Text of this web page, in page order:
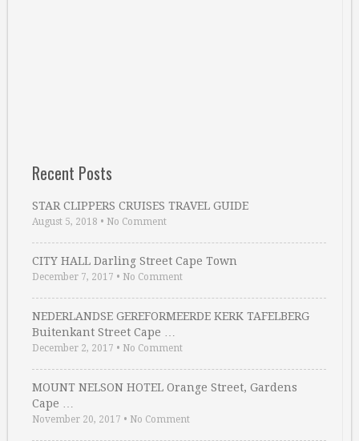
Recent Posts
STAR CLIPPERS CRUISES TRAVEL GUIDE
August 5, 2018 • No Comment
CITY HALL Darling Street Cape Town
December 7, 2017 • No Comment
NEDERLANDSE GEREFORMEERDE KERK TAFELBERG
Buitenkant Street Cape …
December 2, 2017 • No Comment
MOUNT NELSON HOTEL Orange Street, Gardens
Cape …
November 20, 2017 • No Comment